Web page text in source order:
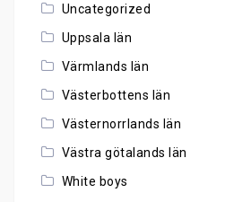
Uncategorized
Uppsala län
Värmlands län
Västerbottens län
Västernorrlands län
Västra götalands län
White boys